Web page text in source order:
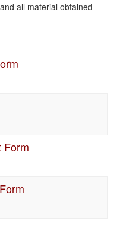
all material obtained
Form